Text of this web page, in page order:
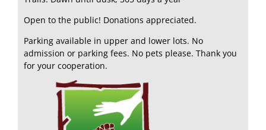
Open to the public! Donations appreciated.
Parking available in upper and lower lots. No
admission or parking fees. No pets please. Thank you
for your cooperation.